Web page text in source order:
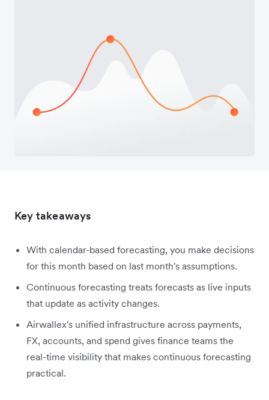
Key takeaways
With calendar-based forecasting, you make decisions
for this month based on last month's assumptions.
Continuous forecasting treats forecasts as live inputs
that update as activity changes.
Airwallex's unified infrastructure across payments,
FX, accounts, and spend gives finance teams the
real-time visibility that makes continuous forecasting
practical.